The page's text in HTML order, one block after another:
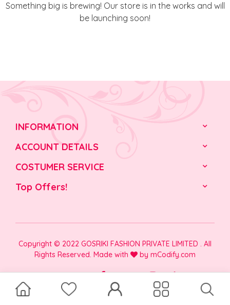
Something big is brewing! Our store is in the works and will
be launching soon!
INFORMATION
ACCOUNT DETAILS
COSTUMER SERVICE
Top Offers!
Copyright © 2022 GOSRIKI FASHION PRIVATE LIMITED . All
Rights Reserved. Made with
by mCodify.com